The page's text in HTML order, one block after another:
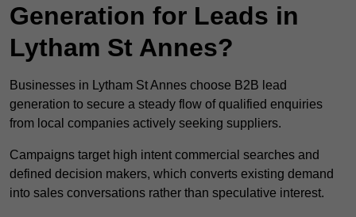
Generation for Leads in
Lytham St Annes?
Businesses in Lytham St Annes choose B2B lead
generation to secure a steady flow of qualified enquiries
from local companies actively seeking suppliers.
Campaigns target high intent commercial searches and
defined decision makers, which converts existing demand
into sales conversations rather than speculative interest.